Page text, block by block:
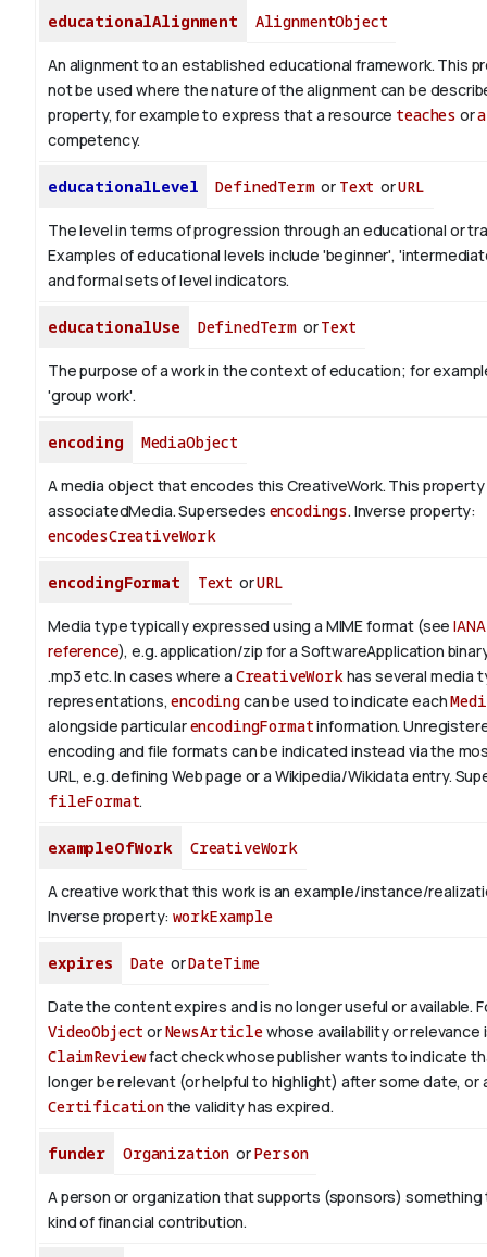
educationalAlignment AlignmentObject
An alignment to an established educational framework. This
not be used where the nature of the alignment can be
property, for example to express that a resource teaches or
competency.
educationalLevel DefinedTermor Text orURL
The level in terms of progression through an educational or
Examples of educational levels include 'beginner',
and formal sets of level indicators.
educationalUse DefinedTerm orText
The purpose of a work in the context of education; for
'group work'.
encoding MediaObject
A media object that encodes this CreativeWork. This
associatedMedia. Supersedes encodings. Inverse property:
encodesCreativeWork
encodingFormat Text orURL
Media type typically expressed using a MIME format (see
reference), e.g. application/zip for a SoftwareApplication
.mp3 etc.In cases where a CreativeWorkhas several media
representations,encodingcan be used to indicate each
alongside particularencodingFormatinformation.
encoding and file formats can be indicated instead via the
URL, e.g. defining Web page or a Wikipedia/Wikidata entry.
fileFormat.
exampleOfWork CreativeWork
A creative work that this work is an example/instance/
Inverse property:workExample
expires Date orDateTime
Date the content expires and is no longer useful or available.
VideoObject orNewsArticlewhose availability or relevance
ClaimReviewfact check whose publisher wants to indicate
longer be relevant (or helpful to highlight) after some date, or
Certificationthe validity has expired.
funder Organization orPerson
A person or organization that supports (sponsors)
kind of financial contribution.